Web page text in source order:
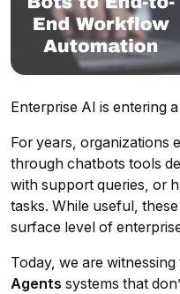
Enterprise AI is entering
For years, organizations
through chatbots tools
with support queries, or
tasks. While useful,
surface level of
Today, we are
Agents systems that